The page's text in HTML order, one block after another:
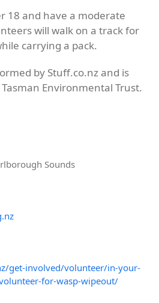
18 and have a moderate
will walk on a track for
carrying a pack.
by Stuff.co.nz and is
Environmental Trust.
Sounds
get-involved/volunteer/in-your-
for-wasp-wipeout/